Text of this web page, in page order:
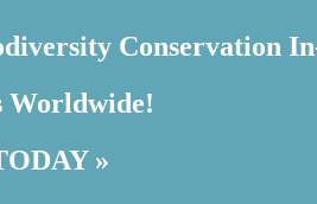
Conservation
Worldwide!
»